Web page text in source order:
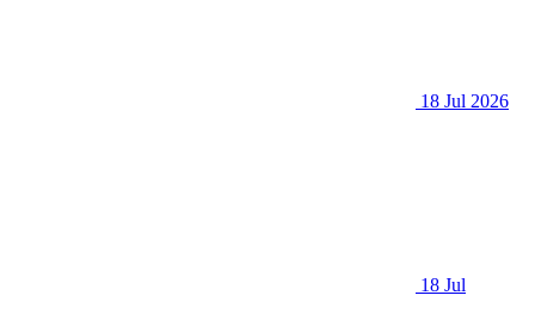
18 Jul 2026
18 Jul